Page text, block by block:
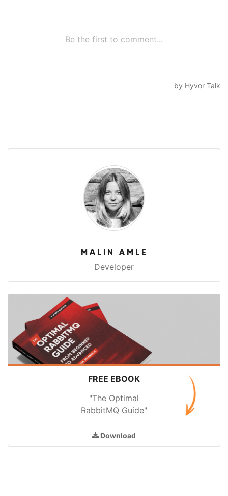
MALIN AMLE
Developer
FREE EBOOK
"The Optimal
RabbitMQ Guide"
Download